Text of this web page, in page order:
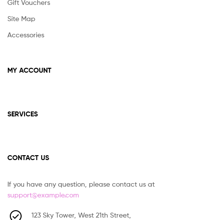
Gift Vouchers
Site Map
Accessories
MY ACCOUNT
SERVICES
CONTACT US
If you have any question, please contact us at
support@example.com
123 Sky Tower, West 21th Street,